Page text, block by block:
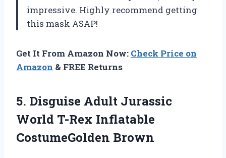
impressive. Highly recommend getting
this mask ASAP!
Get It From Amazon Now: Check Price on
Amazon & FREE Returns
5. Disguise Adult Jurassic
World T-Rex Inflatable
CostumeGolden Brown